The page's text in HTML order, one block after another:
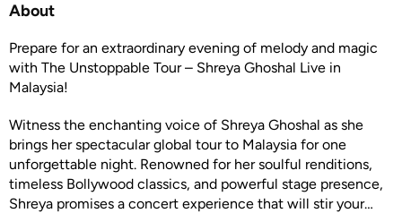
About
Prepare for an extraordinary evening of melody and magic
with The Unstoppable Tour – Shreya Ghoshal Live in
Malaysia!
Witness the enchanting voice of Shreya Ghoshal as she
brings her spectacular global tour to Malaysia for one
unforgettable night. Renowned for her soulful renditions,
timeless Bollywood classics, and powerful stage presence,
Shreya promises a concert experience that will stir your